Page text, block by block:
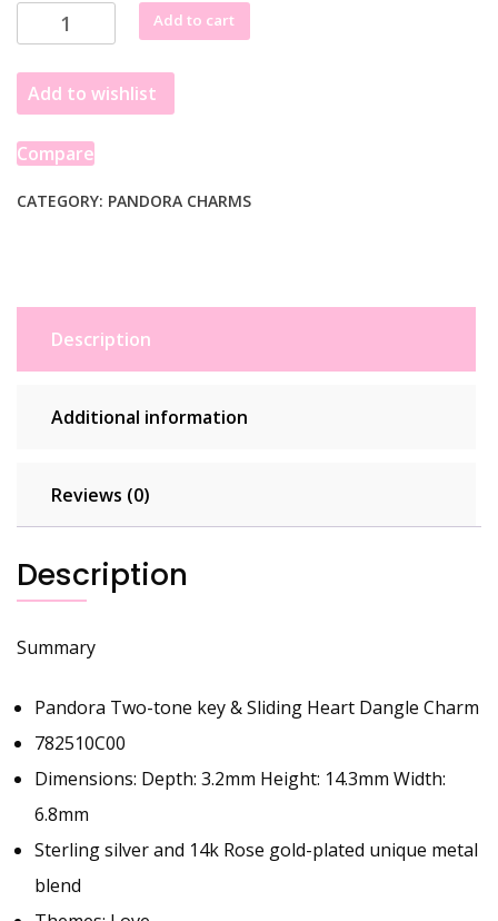
Pandora
Two-
tone
key
&
Sliding
Dangle
Add to cart
Add to wishlist
Compare
CATEGORY: PANDORA CHARMS
Description
Additional information
Reviews (0)
Description
Summary
Pandora Two-tone key & Sliding Heart Dangle Charm
782510C00
Dimensions: Depth: 3.2mm Height: 14.3mm Width:
6.8mm
Sterling silver and 14k Rose gold-plated unique metal
blend